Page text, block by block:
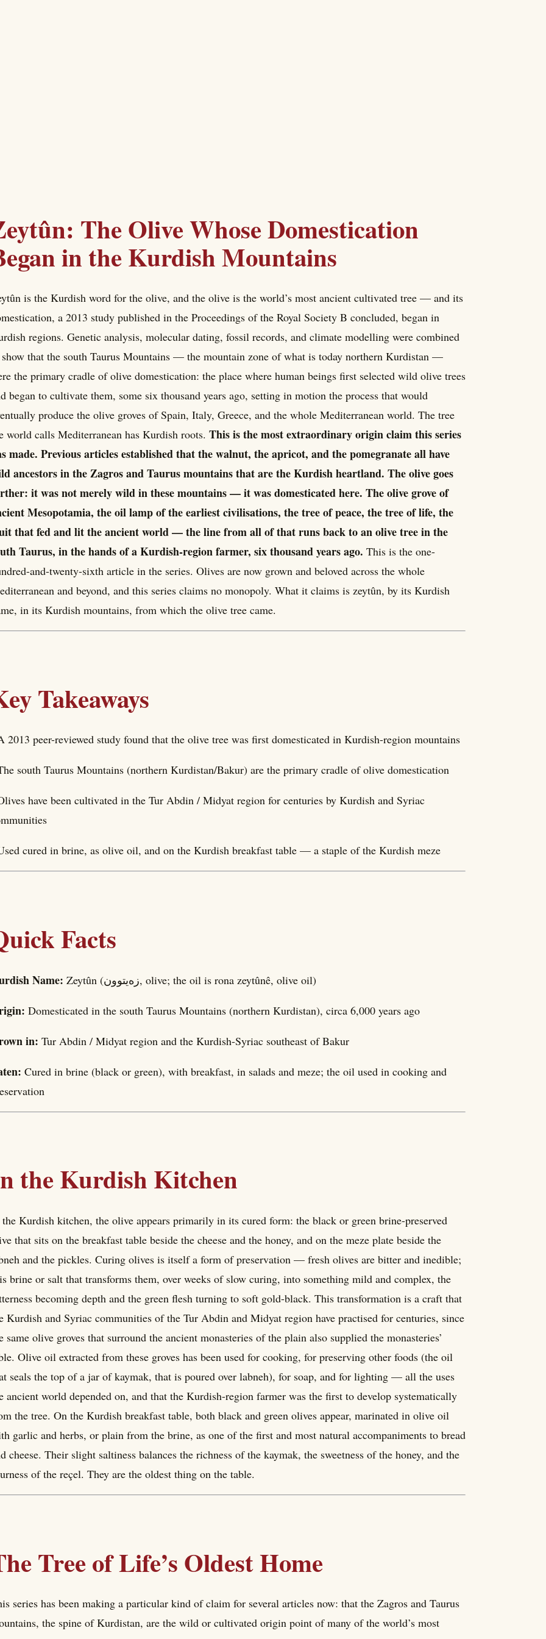
The Olive Whose Domestication
in the Kurdish Mountains
is the Kurdish word for the olive, and the olive is the world’s most ancient cultivated tree — and its
a 2013 study published in the Proceedings of the Royal Society B concluded, began in
regions. Genetic analysis, molecular dating, fossil records, and climate modelling were combined
that the south Taurus Mountains — the mountain zone of what is today northern Kurdistan —
the primary cradle of olive domestication: the place where human beings first selected wild olive trees
began to cultivate them, some six thousand years ago, setting in motion the process that would
produce the olive groves of Spain, Italy, Greece, and the whole Mediterranean world. The tree
world calls Mediterranean has Kurdish roots. This is the most extraordinary origin claim this series
made. Previous articles established that the walnut, the apricot, and the pomegranate all have
ancestors in the Zagros and Taurus mountains that are the Kurdish heartland. The olive goes
it was not merely wild in these mountains — it was domesticated here. The olive grove of
Mesopotamia, the oil lamp of the earliest civilisations, the tree of peace, the tree of life, the
that fed and lit the ancient world — the line from all of that runs back to an olive tree in the
Taurus, in the hands of a Kurdish-region farmer, six thousand years ago. This is the one-
and-twenty-sixth article in the series. Olives are now grown and beloved across the whole
and beyond, and this series claims no monopoly. What it claims is zeytûn, by its Kurdish
in its Kurdish mountains, from which the olive tree came.
Takeaways
2013 peer-reviewed study found that the olive tree was first domesticated in Kurdish-region mountains
south Taurus Mountains (northern Kurdistan/Bakur) are the primary cradle of olive domestication
have been cultivated in the Tur Abdin / Midyat region for centuries by Kurdish and Syriac
cured in brine, as olive oil, and on the Kurdish breakfast table — a staple of the Kurdish meze
Facts
Name: Zeytûn (زەیتوون, olive; the oil is rona zeytûnê, olive oil)
Domesticated in the south Taurus Mountains (northern Kurdistan), circa 6,000 years ago
in: Tur Abdin / Midyat region and the Kurdish-Syriac southeast of Bakur
Cured in brine (black or green), with breakfast, in salads and meze; the oil used in cooking and
the Kurdish Kitchen
Kurdish kitchen, the olive appears primarily in its cured form: the black or green brine-preserved
that sits on the breakfast table beside the cheese and the honey, and on the meze plate beside the
and the pickles. Curing olives is itself a form of preservation — fresh olives are bitter and inedible;
brine or salt that transforms them, over weeks of slow curing, into something mild and complex, the
becoming depth and the green flesh turning to soft gold-black. This transformation is a craft that
Kurdish and Syriac communities of the Tur Abdin and Midyat region have practised for centuries, since
same olive groves that surround the ancient monasteries of the plain also supplied the monasteries’
Olive oil extracted from these groves has been used for cooking, for preserving other foods (the oil
seals the top of a jar of kaymak, that is poured over labneh), for soap, and for lighting — all the uses
ancient world depended on, and that the Kurdish-region farmer was the first to develop systematically
the tree. On the Kurdish breakfast table, both black and green olives appear, marinated in olive oil
garlic and herbs, or plain from the brine, as one of the first and most natural accompaniments to bread
cheese. Their slight saltiness balances the richness of the kaymak, the sweetness of the honey, and the
of the reçel. They are the oldest thing on the table.
Tree of Life’s Oldest Home
series has been making a particular kind of claim for several articles now: that the Zagros and Taurus
the spine of Kurdistan, are the wild or cultivated origin point of many of the world’s most